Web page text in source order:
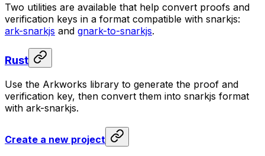
Two utilities are available that help convert proofs and
verification keys in a format compatible with snarkjs:
ark-snarkjs and gnark-to-snarkjs.
Rust
Use the Arkworks library to generate the proof and
verification key, then convert them into snarkjs format
with ark-snarkjs.
Create a new project